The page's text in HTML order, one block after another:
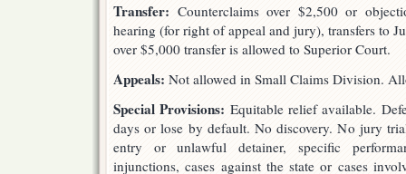
Transfer: Counterclaims over $2,500 or
hearing (for right of appeal and jury), transfers to
over $5,000 transfer is allowed to Superior Court.
Appeals: Not allowed in Small Claims Division.
Special Provisions: Equitable relief available.
days or lose by default. No discovery. No jury
entry or unlawful detainer, specific
injunctions, cases against the state or cases